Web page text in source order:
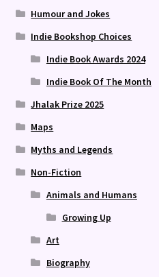
Humour and Jokes
Indie Bookshop Choices
Indie Book Awards 2024
Indie Book Of The Month
Jhalak Prize 2025
Maps
Myths and Legends
Non-Fiction
Animals and Humans
Growing Up
Art
Biography